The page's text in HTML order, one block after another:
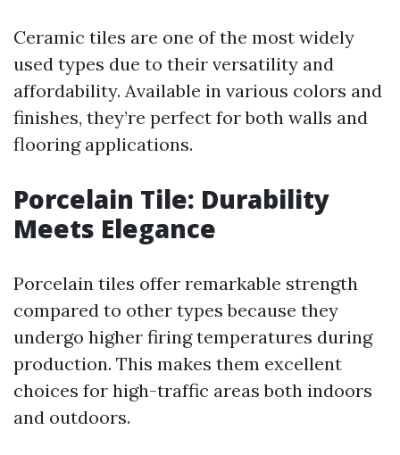
Ceramic tiles are one of the most widely
used types due to their versatility and
affordability. Available in various colors and
finishes, they’re perfect for both walls and
flooring applications.
Porcelain Tile: Durability
Meets Elegance
Porcelain tiles offer remarkable strength
compared to other types because they
undergo higher firing temperatures during
production. This makes them excellent
choices for high-traffic areas both indoors
and outdoors.